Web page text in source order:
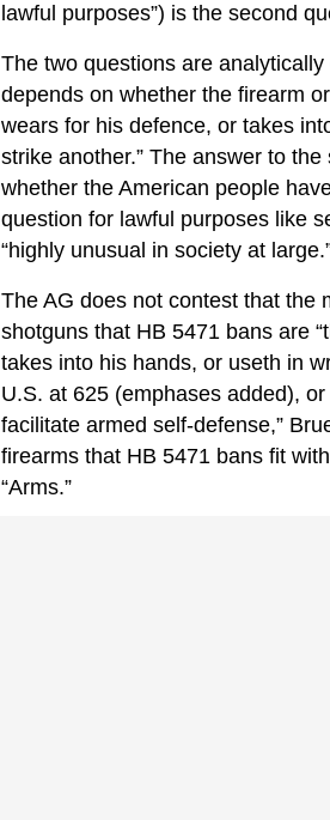
lawful purposes”) is the second
The two questions are
depends on whether the firearm
wears for his defence, or takes
strike another.” The answer to
whether the American people
question for lawful purposes like
“highly unusual in society at
The AG does not contest that the
shotguns that HB 5471 bans are
takes into his hands, or useth in
U.S. at 625 (emphases added),
facilitate armed self-defense,”
firearms that HB 5471 bans fit
“Arms.”